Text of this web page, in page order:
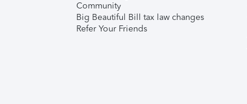
Community
Big Beautiful Bill tax law changes
Refer Your Friends